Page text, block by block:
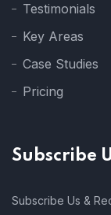
Testimonials
Key Areas
Case Studies
Pricing
Subscribe
Subscribe Us &